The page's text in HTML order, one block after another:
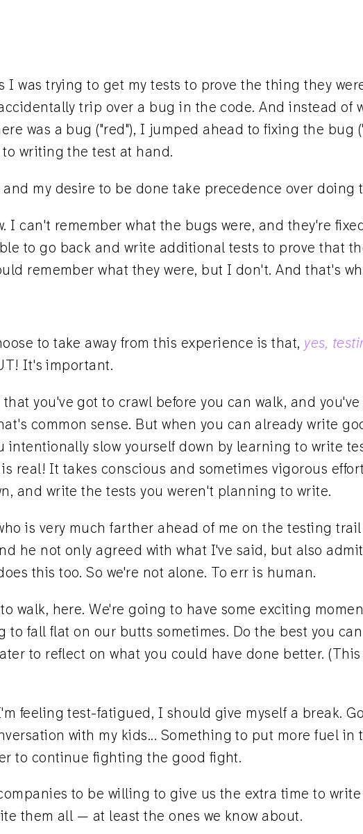
I was trying to get my tests to prove the thing they
trip over a bug in the code. And instead of
was a bug ("red"), I jumped ahead to fixing the bug
writing the test at hand.
my desire to be done take precedence over doing
I can't remember what the bugs were, and they're
to go back and write additional tests to prove that
remember what they were, but I don't. And that's
to take away from this experience is that, yes,
It's important.
you've got to crawl before you can walk, and
common sense. But when you can already write
intentionally slow yourself down by learning to write
real! It takes conscious and sometimes vigorous
and write the tests you weren't planning to write.
is very much farther ahead of me on the testing
he not only agreed with what I've said, but also
this too. So we're not alone. To err is human.
walk, here. We're going to have some exciting
to fall flat on our butts sometimes. Do the best you
to reflect on what you could have done better.
feeling test-fatigued, I should give myself a break.
with my kids... Something to put more fuel in
to continue fighting the good fight.
to be willing to give us the extra time to write
them all — at least the ones we know about.